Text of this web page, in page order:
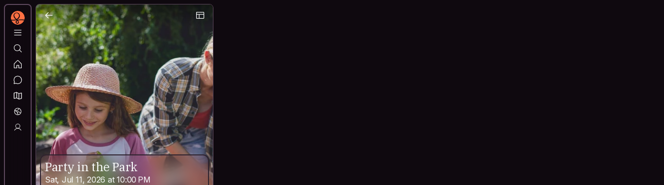
Party in the Park
Sat, Jul 11, 2026 at 10:00 PM